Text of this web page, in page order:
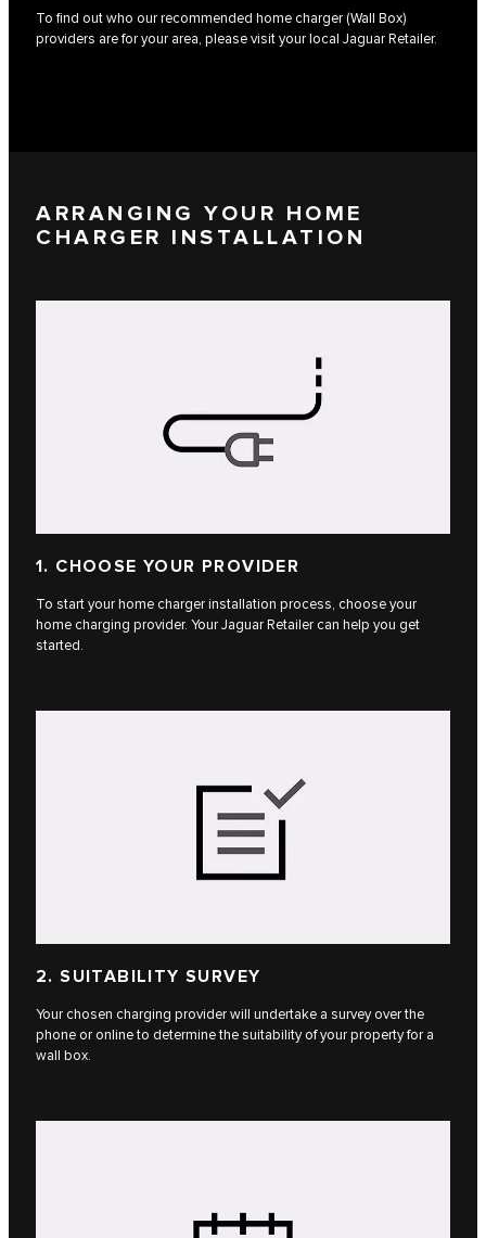
To find out who our recommended home charger (Wall Box)
providers are for your area, please visit your local Jaguar Retailer.
ARRANGING YOUR HOME
CHARGER INSTALLATION
1. CHOOSE YOUR PROVIDER
To start your home charger installation process, choose your
home charging provider. Your Jaguar Retailer can help you get
started.
2. SUITABILITY SURVEY
Your chosen charging provider will undertake a survey over the
phone or online to determine the suitability of your property for a
wall box.